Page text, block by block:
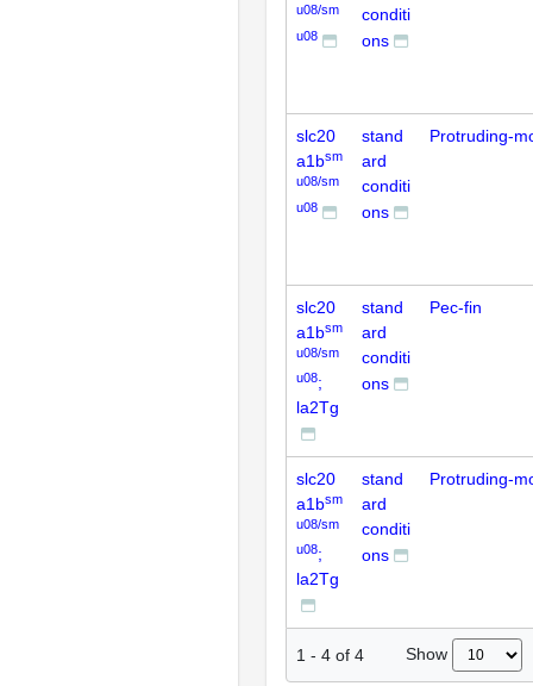
u08/sm
u08
conditi
ons
slc20
a1bsm
u08/sm
u08
stand
ard
conditi
ons
Protruding-
slc20
a1bsm
u08/sm
u08;
la2Tg
stand
ard
conditi
ons
Pec-fin
slc20
a1bsm
u08/sm
u08;
la2Tg
stand
ard
conditi
ons
Protruding-
1 - 4 of 4 Show